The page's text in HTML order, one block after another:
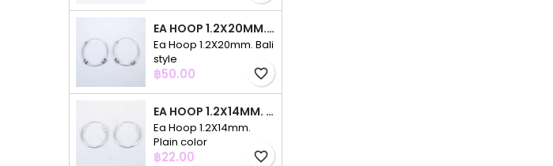
EA HOOP 1.2X20MM. BALI STYLE
Ea Hoop 1.2X20mm. Bali
style
Price
฿50.00 favorite_border
EA HOOP 1.2X14MM. PLAIN COLOR
Ea Hoop 1.2X14mm.
Plain color
Price
฿22.00 favorite_border